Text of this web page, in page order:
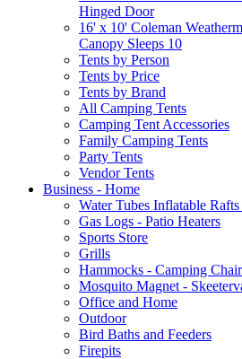
Hinged Door
16' x 10' Coleman
Canopy Sleeps 10
Tents by Person
Tents by Price
Tents by Brand
All Camping Tents
Camping Tent Accessories
Family Camping Tents
Party Tents
Vendor Tents
Business - Home
Water Tubes Inflatable
Gas Logs - Patio Heaters
Sports Store
Grills
Hammocks - Camping
Mosquito Magnet -
Office and Home
Outdoor
Bird Baths and Feeders
Firepits